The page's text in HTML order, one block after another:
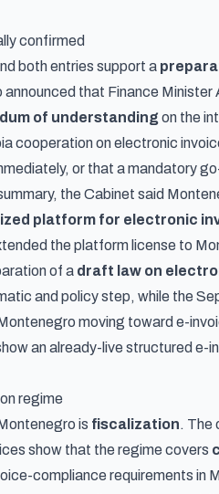
confirmed
both entries support a
that Finance Minister
of understanding on the
cooperation on electronic
or that a mandatory
, the Cabinet said
platform for electronic
the platform license to
of a draft law on
and policy step, while the
moving toward e-
an already-live structured e-
regime
is fiscalization. The
show that the regime covers
compliance requirements in